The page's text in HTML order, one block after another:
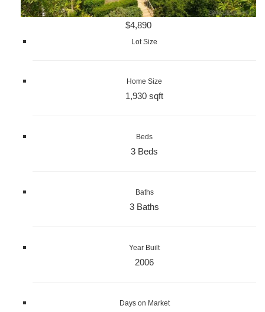
$4,890
Lot Size
Home Size
1,930 sqft
Beds
3 Beds
Baths
3 Baths
Year Built
2006
Days on Market